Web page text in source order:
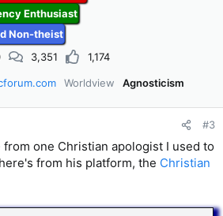
Enthusiast
Non-theist
3,351 1,174
Worldview Agnosticism
#3
one Christian apologist I used to
from his platform, the Christian